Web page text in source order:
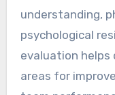
understanding,
psychological
evaluation
areas for